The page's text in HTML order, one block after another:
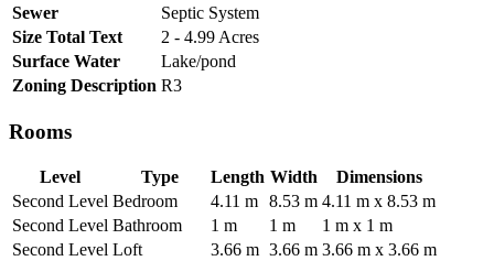
Sewer
Septic System
Size Total Text
2 - 4.99 Acres
Surface Water
Lake/pond
Zoning Description R3
Rooms
Level Type Length Width
Dimensions
Second Level Bedroom 4.11 m 8.53 m 4.11 m x 8.53 m
Second Level Bathroom 1 m 1 m
1 m x 1 m
Second Level Loft 3.66 m 3.66 m 3.66 m x 3.66 m